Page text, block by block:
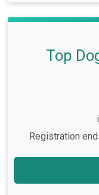
Top
Registration